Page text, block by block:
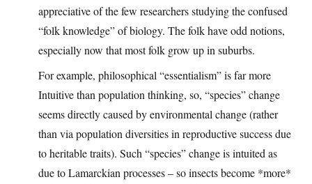
appreciative of the few researchers studying the confused
“folk knowledge” of biology. The folk have odd notions,
especially now that most folk grow up in suburbs.
For example, philosophical “essentialism” is far more
Intuitive than population thinking, so, “species” change
seems directly caused by environmental change (rather
than via population diversities in reproductive success due
to heritable traits). Such “species” change is intuited as
due to Lamarckian processes – so insects become *more*